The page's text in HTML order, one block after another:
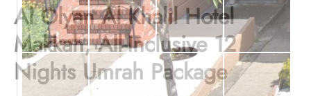
Al Olyan Al Khalil Hotel
Makkah, All-Inclusive 12
Nights Umrah Package